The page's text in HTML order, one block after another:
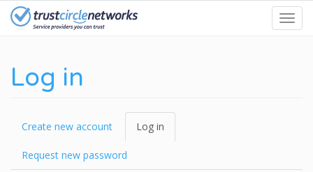
Skip
Log in
Primary
tabs
Create new account Log in
tab)
Request new password